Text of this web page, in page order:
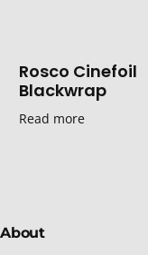
Rosco Cinefoil
Blackwrap
Read more
About